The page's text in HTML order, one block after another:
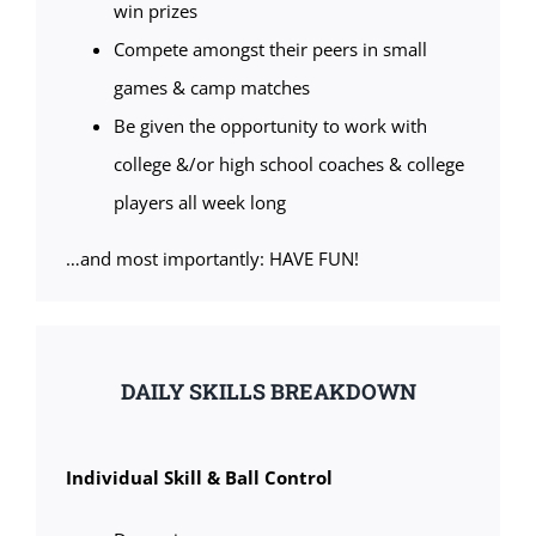
win prizes
Compete amongst their peers in small
games & camp matches
Be given the opportunity to work with
college &/or high school coaches & college
players all week long
…and most importantly: HAVE FUN!
DAILY SKILLS BREAKDOWN
Individual Skill & Ball Control